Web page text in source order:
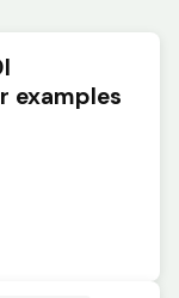
examples